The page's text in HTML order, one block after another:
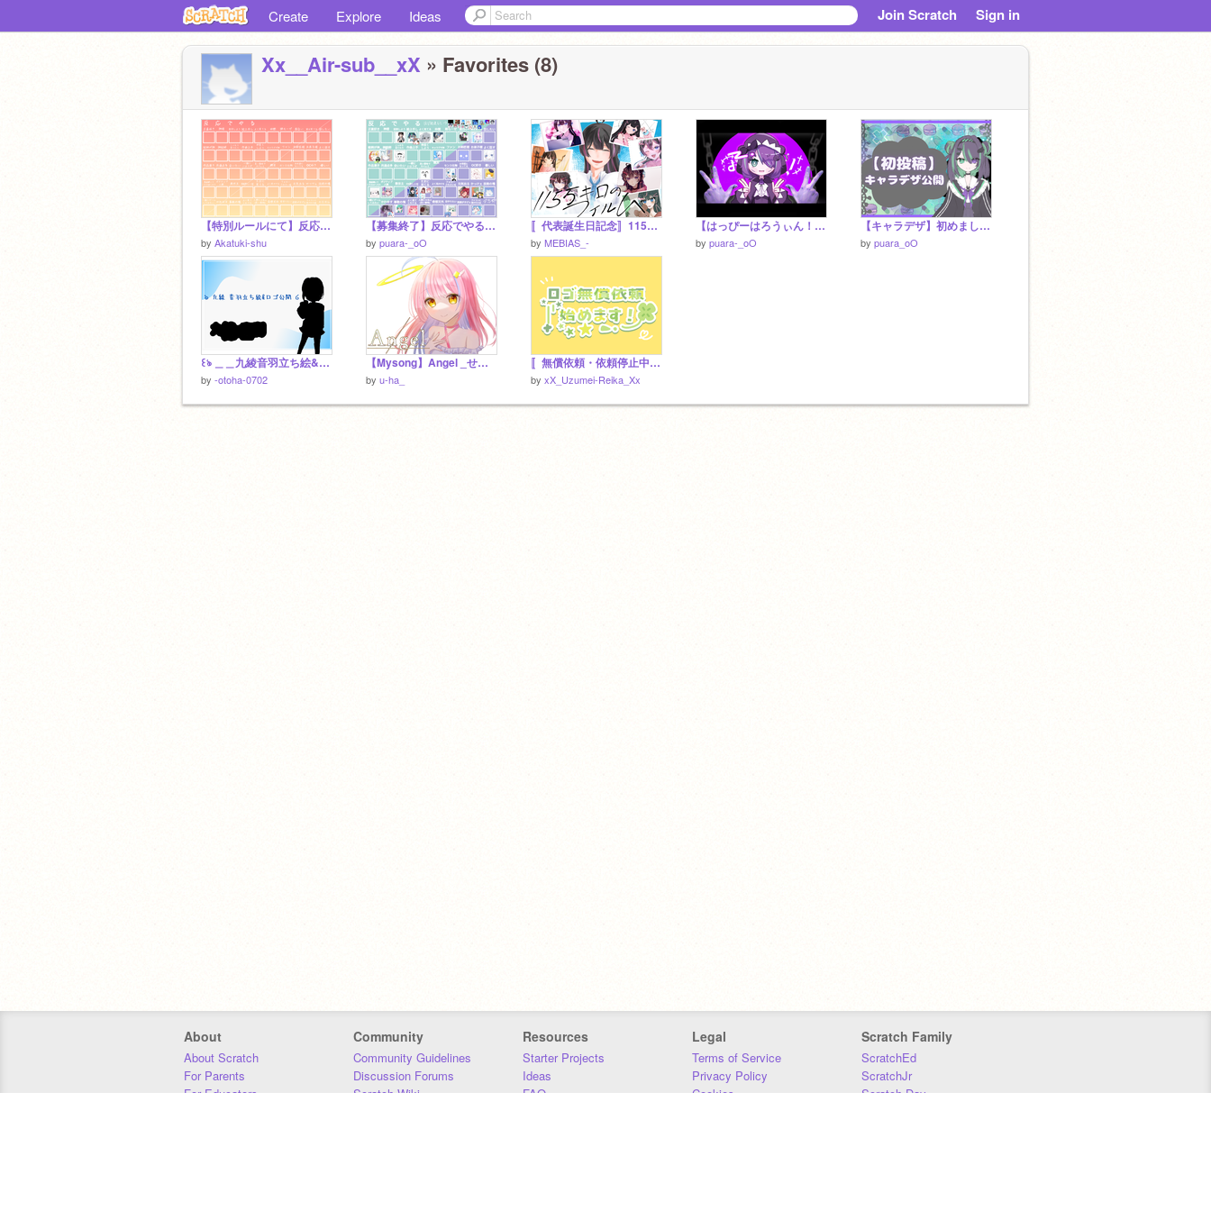
Create Explore Ideas Join Scratch Sign in
Xx__Air-sub__xX » Favorites (8)
【特別ルールにて】反応でやるやつ【延長？】
by Akatuki-shu
【募集終了】反応でやるやつ remix
by puara-_oO
〚代表誕生日記念〛115万キロのフィルム / cover.MEBIASタレント一期生､二期生､三期生
by MEBIAS_-
【はっぴーはろうぃん！】お化けガオ/cover.ぷあら
by puara-_oO
【キャラデザ】初めましてっ！ぷあらです！ #初投稿
by puara_oO
꒰ঌ ＿＿九綾音羽立ち絵&ロゴ公開＿＿ ໒꒱
by -otoha-0702
【Mysong】Angel _せいら うりは
by u-ha_
〚無償依頼・依頼停止中〛☾✧ロゴ制作依頼、始めました！✧☽
by xX_Uzumei-Reika_Xx
About
About Scratch
For Parents
For Educators
Community
Community Guidelines
Discussion Forums
Scratch Wiki
Resources
Starter Projects
Ideas
FAQ
Legal
Terms of Service
Privacy Policy
Cookies
Scratch Family
ScratchEd
ScratchJr
Scratch Day